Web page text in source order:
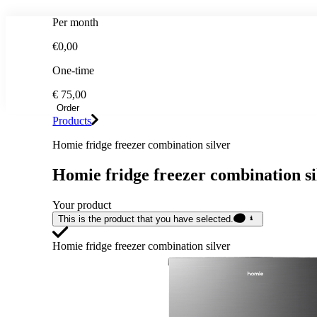
Per month
€0,00
One-time
€ 75,00
Order
Products
Homie fridge freezer combination silver
Homie fridge freezer combination
Your product
This is the product that you have selected.
Homie fridge freezer combination silver